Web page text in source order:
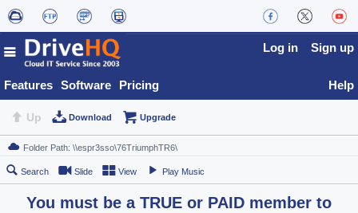
Features Software Pricing
Log in Sign up
Help
Up Download Upgrade
Search Slide View Play Music
You must be a TRUE or PAID member to